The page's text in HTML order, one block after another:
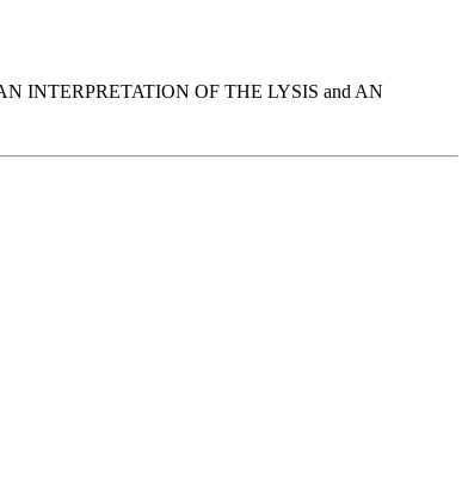
INTERPRETATION OF THE LYSIS and AN